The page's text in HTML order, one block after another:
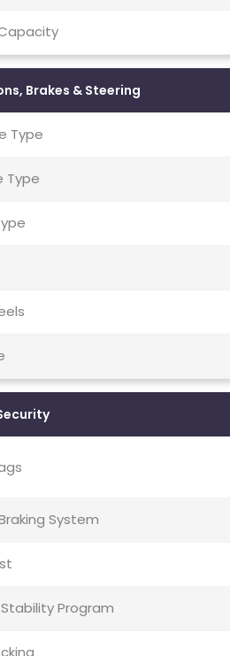
Brakes & Steering
Type
Type
System
Program